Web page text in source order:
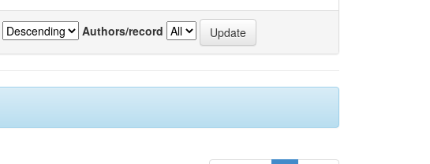
Authors/record